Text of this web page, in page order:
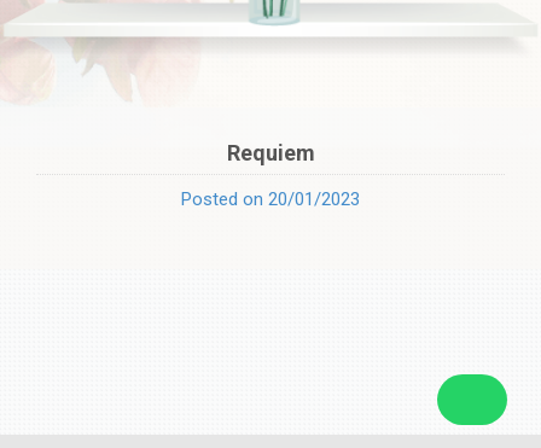
Requiem
Posted on 20/01/2023